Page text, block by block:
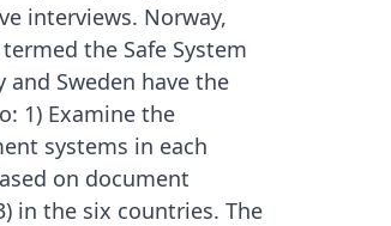
interviews. Norway,
the Safe System
and Sweden have the
1) Examine the
systems in each
on document
in the six countries. The